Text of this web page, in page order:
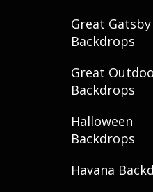
Great Gatsby
Backdrops
Great
Backdrops
Halloween
Backdrops
Havana